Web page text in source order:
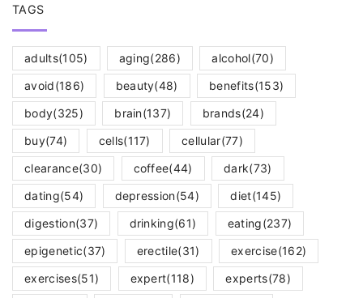
TAGS
adults(105) aging(286) alcohol(70)
avoid(186) beauty(48) benefits(153)
body(325) brain(137) brands(24)
buy(74) cells(117) cellular(77)
clearance(30) coffee(44) dark(73)
dating(54) depression(54) diet(145)
digestion(37) drinking(61) eating(237)
epigenetic(37) erectile(31) exercise(162)
exercises(51) expert(118) experts(78)